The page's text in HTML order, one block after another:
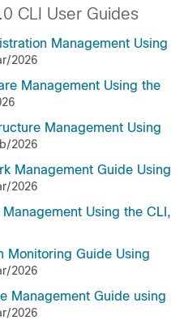
CLI User Guides
Management Using
2026
Management Using the
Management Using
2026
Management Guide Using
2026
Using the CLI,
Monitoring Guide Using
2026
Management Guide using
2026